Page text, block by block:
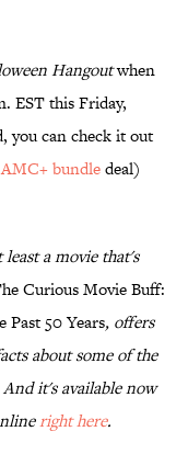
Hangoutwhen
EST this Friday,
you can check it out
AMC+ bundledeal)
a movie that's
Curious Movie Buff:
50 Years, offers
about some of the
it's available now
right here.